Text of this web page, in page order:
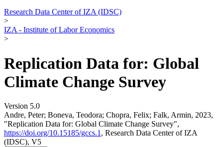
Research Data Center of IZA (IDSC)
>
IZA - Institute of Labor Economics
>
Replication Data for: Global
Climate Change Survey
Version 5.0
Andre, Peter; Boneva, Teodora; Chopra, Felix; Falk, Armin, 2023,
"Replication Data for: Global Climate Change Survey",
https://doi.org/10.15185/gccs.1 , Research Data Center of IZA
(IDSC), V5